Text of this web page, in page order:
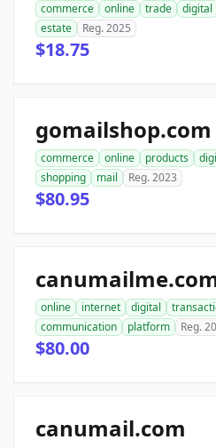
commerce online trade digital
estate
Reg. 2025
$18.75
gomailshop.com
commerce online products
shopping
mail Reg. 2023
$80.95
online internet digital
communication
platform Reg.
$80.00
canumail.com